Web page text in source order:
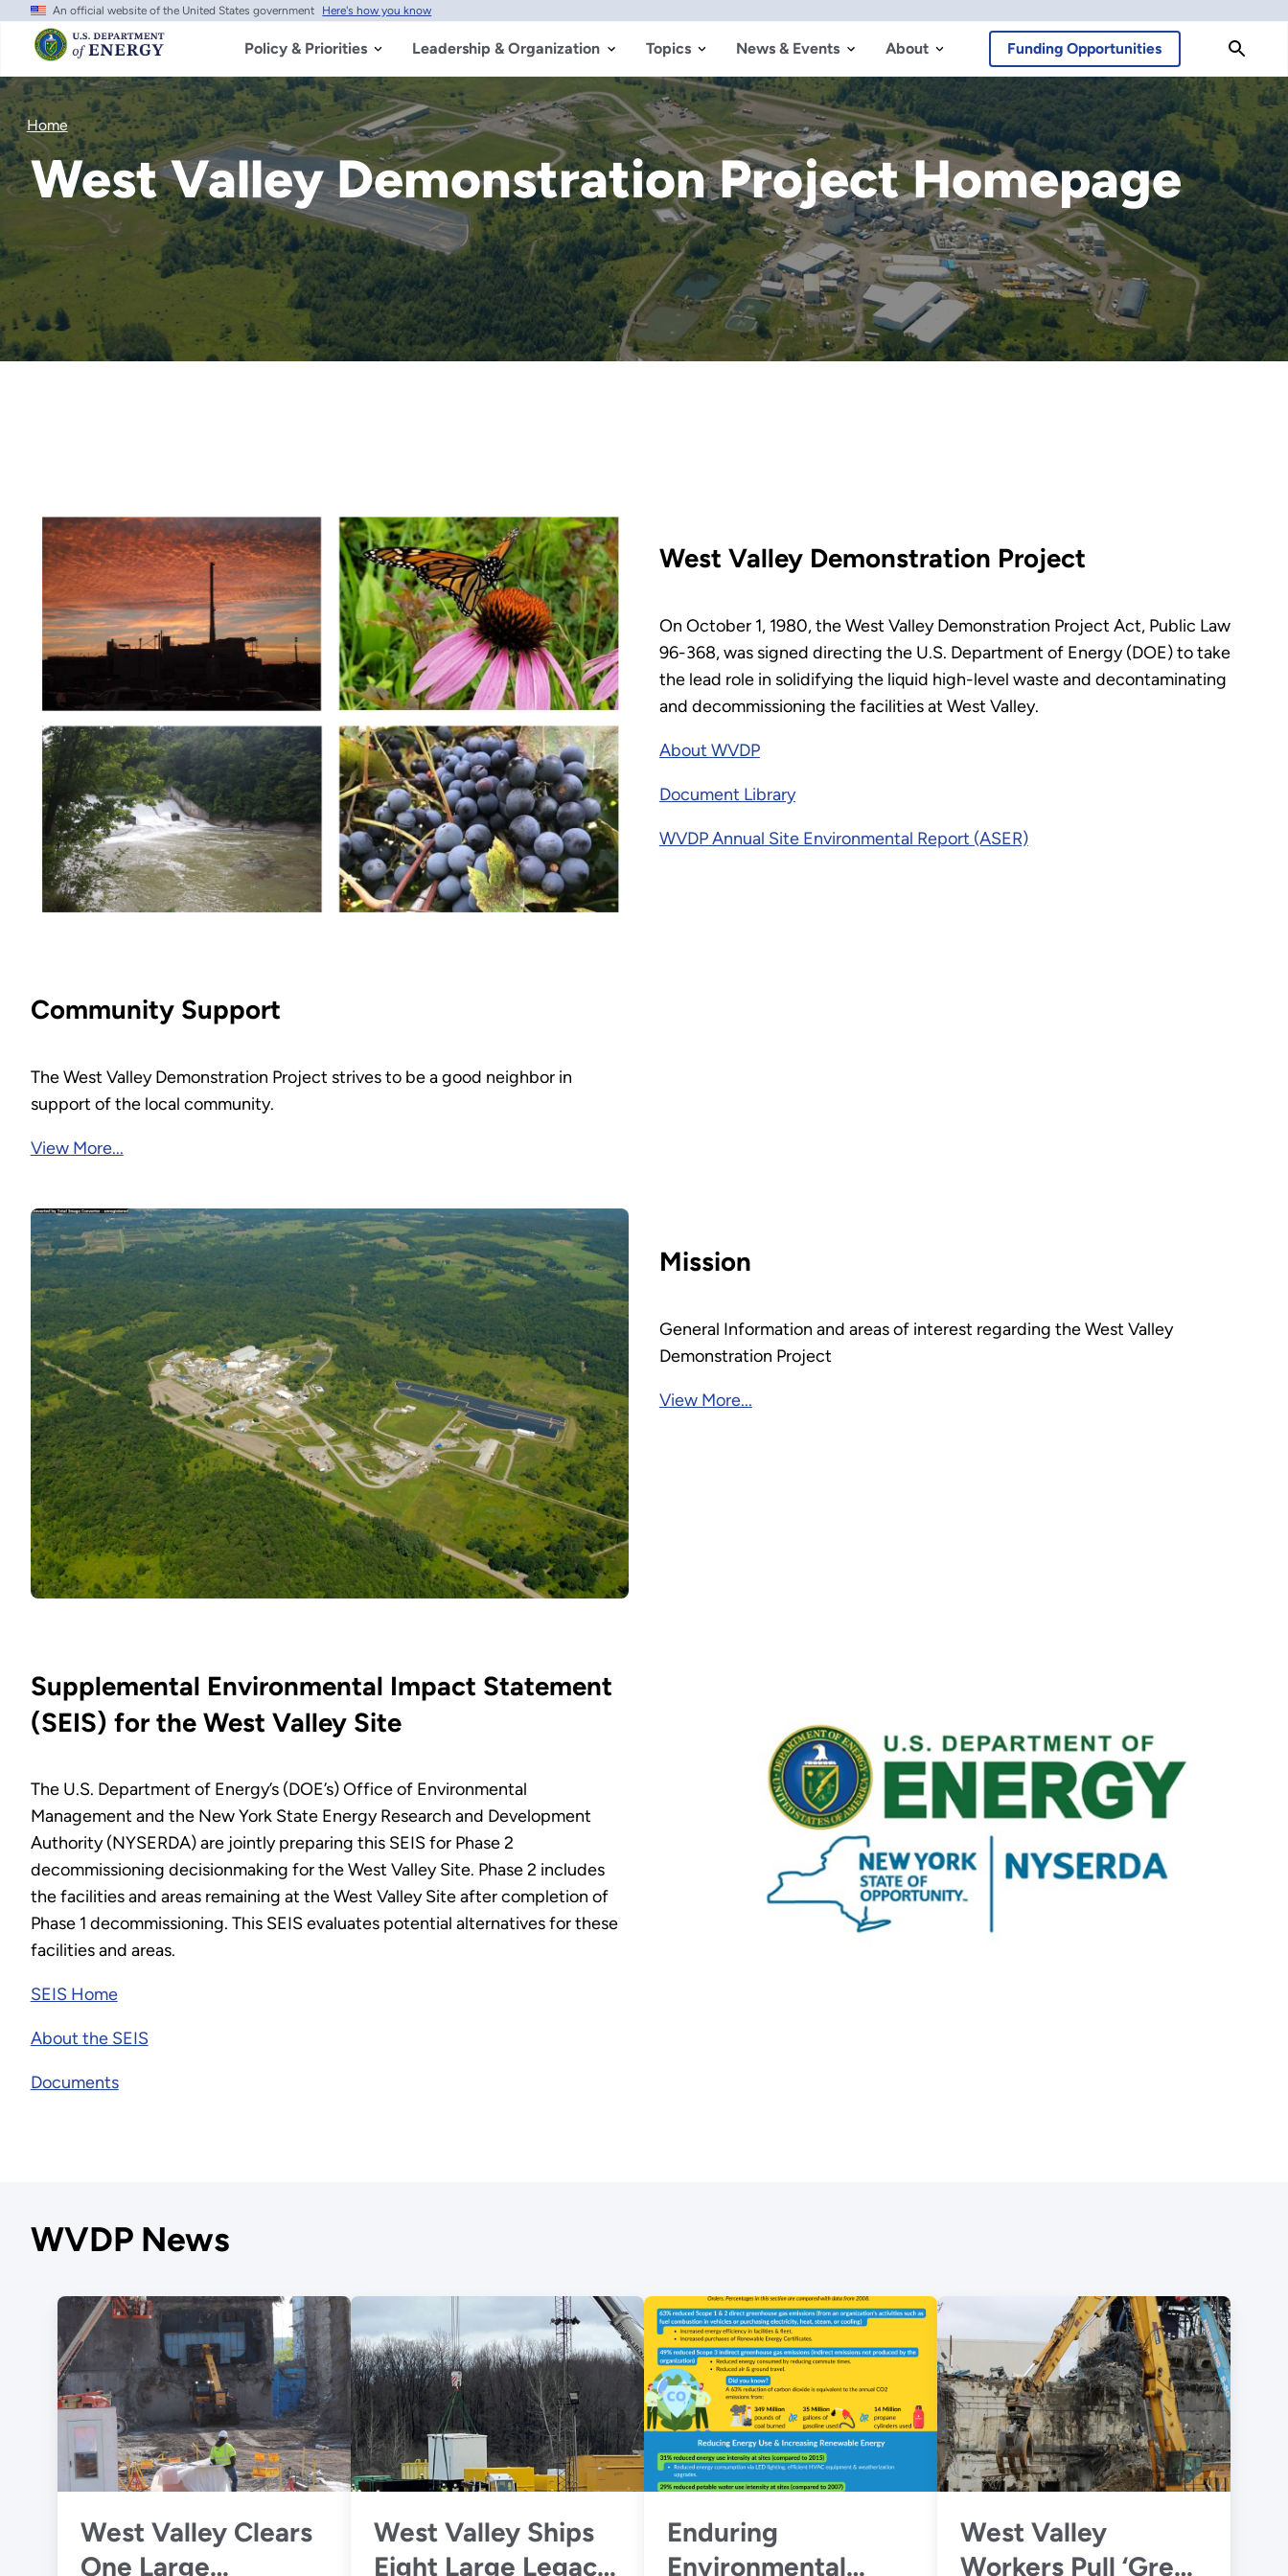
Skip
main
content
An official website of the United States government Here's how you know
Policy & Priorities Leadership & Organization Topics News & Events About Funding Opportunities
Home
West Valley Demonstration Project Homepage
West Valley Demonstration Project
On October 1, 1980, the West Valley Demonstration Project Act, Public Law
96-368, was signed directing the U.S. Department of Energy (DOE) to take
the lead role in solidifying the liquid high-level waste and decontaminating
and decommissioning the facilities at West Valley.
About WVDP
Document Library
WVDP Annual Site Environmental Report (ASER)
Community Support
The West Valley Demonstration Project strives to be a good neighbor in
support of the local community.
View More...
Mission
General Information and areas of interest regarding the West Valley
Demonstration Project
View More...
Supplemental Environmental Impact Statement
(SEIS) for the West Valley Site
The U.S. Department of Energy’s (DOE’s) Office of Environmental
Management and the New York State Energy Research and Development
Authority (NYSERDA) are jointly preparing this SEIS for Phase 2
decommissioning decisionmaking for the West Valley Site. Phase 2 includes
the facilities and areas remaining at the West Valley Site after completion of
Phase 1 decommissioning. This SEIS evaluates potential alternatives for these
facilities and areas.
SEIS Home
About the SEIS
Documents
WVDP News
West Valley Clears
One Large
West Valley Ships
Eight Large Legacy
Enduring
Environmental
West Valley
Workers Pull ‘Green